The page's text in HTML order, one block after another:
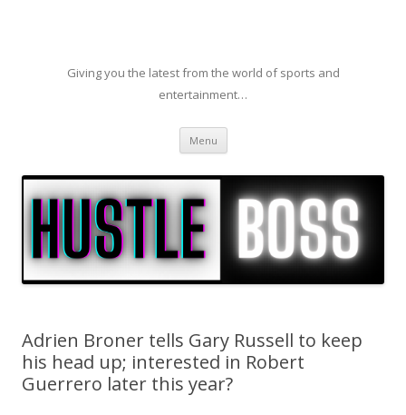
Giving you the latest from the world of sports and
entertainment…
Menu Skip to content
Adrien Broner tells Gary Russell to keep
his head up; interested in Robert
Guerrero later this year?